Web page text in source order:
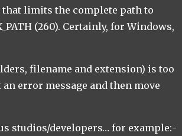
that limits the complete path to
(260). Certainly, for Windows,
filename and extension) is too
error message and then move
studios/developers… for example:-